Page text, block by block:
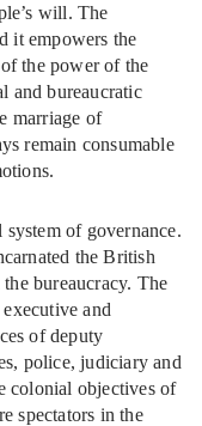
will. The
it empowers the
the power of the
and bureaucratic
marriage of
remain consumable
of governance.
the British
bureaucracy. The
and
of deputy
police, judiciary and
colonial objectives of
spectators in the